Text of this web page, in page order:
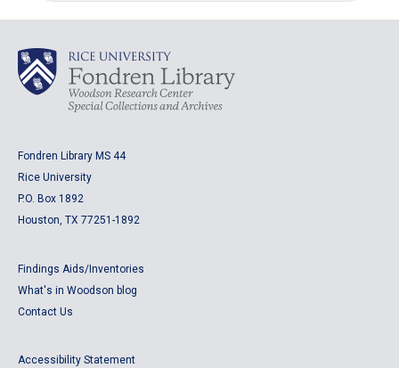
Fondren Library MS 44
Rice University
P.O. Box 1892
Houston, TX 77251-1892
Findings Aids/Inventories
What's in Woodson blog
Contact Us
Accessibility Statement